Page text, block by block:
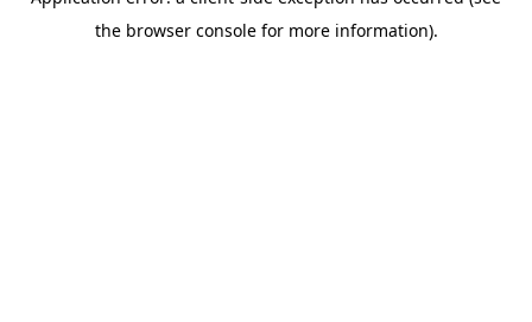
the browser console for more information).